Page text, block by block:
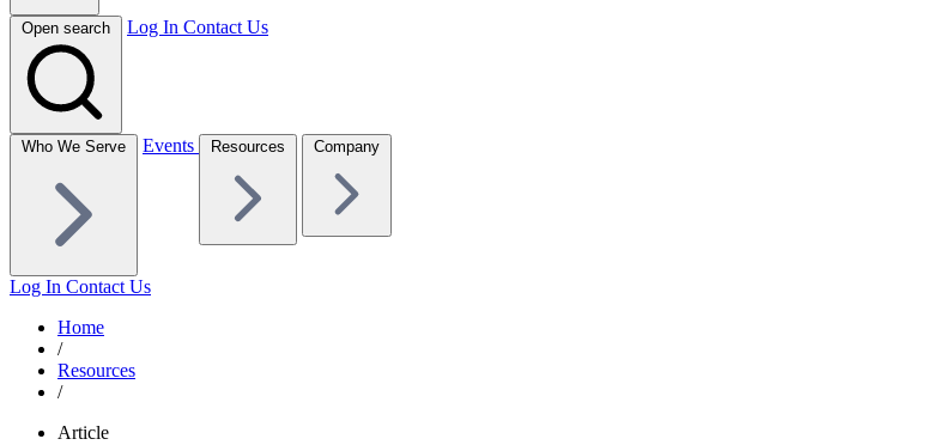
Open search Log In Contact Us
Who We Serve Events Resources Company
Log In Contact Us
Home
/
Resources
/
Article